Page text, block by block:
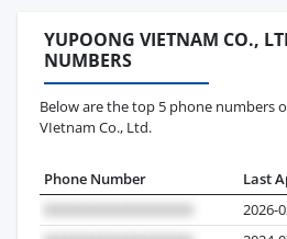
YUPOONG VIETNAM CO.,
NUMBERS
Below are the top 5 phone numbers
VIetnam Co., Ltd.
Phone Number Last
2026-